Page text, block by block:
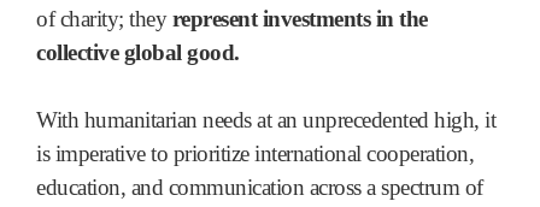
of charity; theyrepresent investments in the
collective global good.
With humanitarian needs at an unprecedented high, it
is imperative to prioritize international cooperation,
education, and communication across a spectrum of